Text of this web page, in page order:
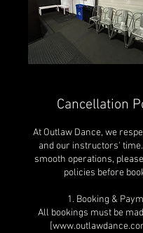
Cancellation
At Outlaw Dance, we
and our instructors'
smooth operations,
policies before
1. Booking &
All bookings must be